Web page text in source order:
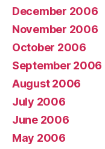
December 2006
November 2006
October 2006
September 2006
August 2006
July 2006
June 2006
May 2006